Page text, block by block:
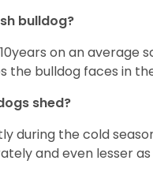
bulldog?
on an average
bulldog faces in
shed?
during the cold
and even lesser